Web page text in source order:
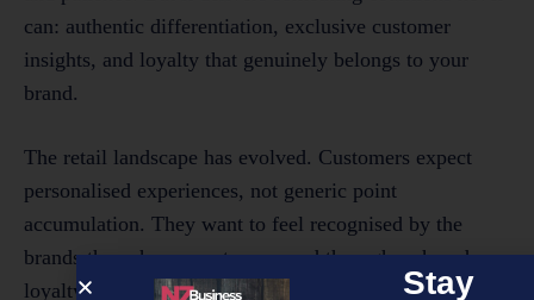
can: authentic differentiation, exclusive customer
insights, and loyalty that genuinely belongs to your
brand.
The retail landscape has evolved. Customers expect
personalised experiences, not generic point
accumulation. They want to feel recognised by the
brands they choose, not processed through a shared
loyalty machine. As competition intensifies andStay